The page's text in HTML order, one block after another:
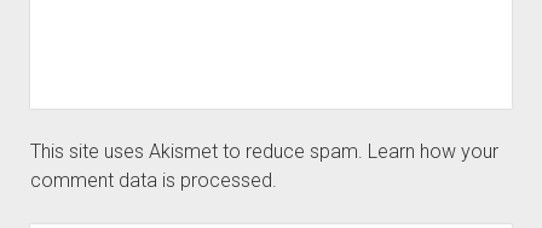
This site uses Akismet to reduce spam. Learn how your
comment data is processed.